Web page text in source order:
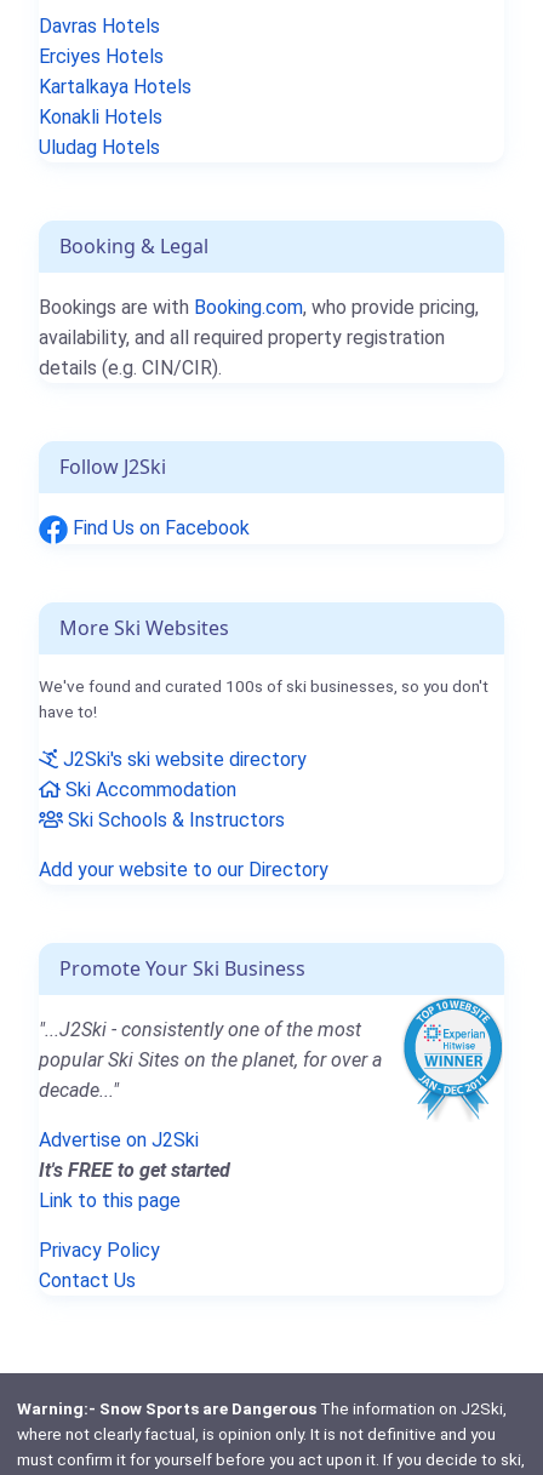
Davras Hotels
Erciyes Hotels
Kartalkaya Hotels
Konakli Hotels
Uludag Hotels
Booking & Legal
Bookings are with Booking.com, who provide pricing,
availability, and all required property registration
details (e.g. CIN/CIR).
Follow J2Ski
Find Us on Facebook
More Ski Websites
We've found and curated 100s of ski businesses, so you don't
have to!
J2Ski's ski website directory
Ski Accommodation
Ski Schools & Instructors
Add your website to our Directory
Promote Your Ski Business
"...J2Ski - consistently one of the most
popular Ski Sites on the planet, for over a
decade..."
Advertise on J2Ski
It's FREE to get started
Link to this page
Privacy Policy
Contact Us
Warning:- Snow Sports are DangerousThe information on J2Ski,
where not clearly factual, is opinion only. It is not definitive and you
must confirm it for yourself before you act upon it. If you decide to ski,